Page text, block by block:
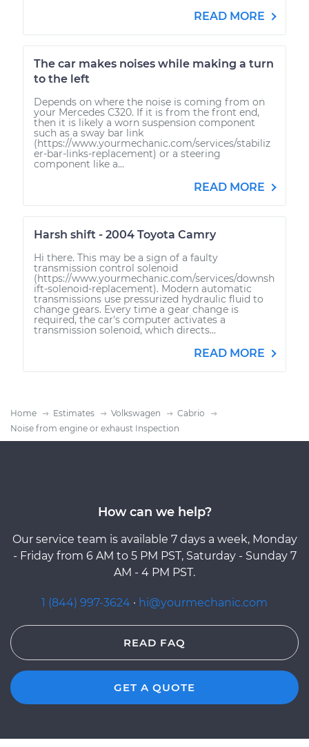
READ MORE
The car makes noises while making a turn
to the left
Depends on where the noise is coming from on
your Mercedes C320. If it is from the front end,
then it is likely a worn suspension component
such as a sway bar link
(https://www.yourmechanic.com/services/stabiliz
er-bar-links-replacement) or a steering
component like a...
READ MORE
Harsh shift - 2004 Toyota Camry
Hi there. This may be a sign of a faulty
transmission control solenoid
(https://www.yourmechanic.com/services/downsh
ift-solenoid-replacement). Modern automatic
transmissions use pressurized hydraulic fluid to
change gears. Every time a gear change is
required, the car's computer activates a
transmission solenoid, which directs...
READ MORE
Home Estimates Volkswagen
Cabrio
Noise from engine or exhaust Inspection
How can we help?
Our service team is available 7 days a week, Monday
- Friday from 6 AM to 5 PM PST, Saturday - Sunday 7
AM - 4 PM PST.
1 (844) 997-3624 · hi@yourmechanic.com
READ FAQ
GET A QUOTE